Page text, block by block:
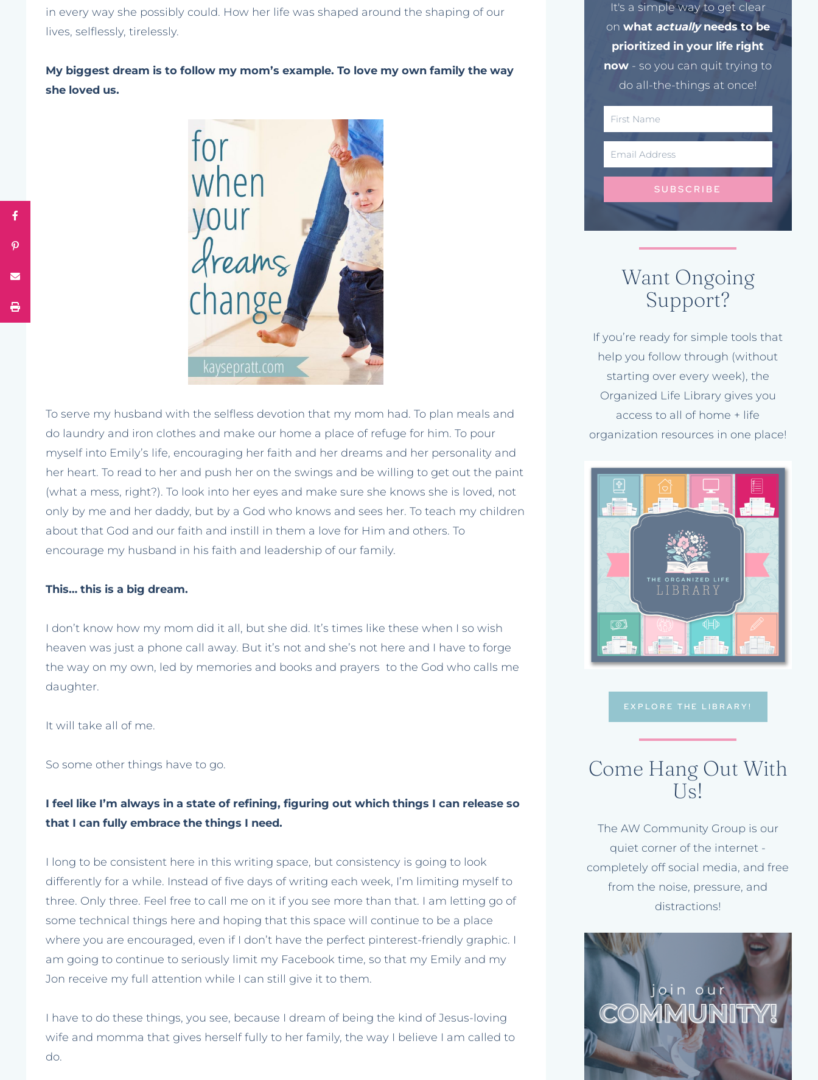
in every way she possibly could. How her life was shaped around the shaping of our
lives, selflessly, tirelessly.
My biggest dream is to follow my mom’s example. To love my own family the way
she loved us.
To serve my husband with the selfless devotion that my mom had. To plan meals and
do laundry and iron clothes and make our home a place of refuge for him. To pour
myself into Emily’s life, encouraging her faith and her dreams and her personality and
her heart. To read to her and push her on the swings and be willing to get out the paint
(what a mess, right?). To look into her eyes and make sure she knows she is loved, not
only by me and her daddy, but by a God who knows and sees her. To teach my children
about that God and our faith and instill in them a love for Him and others. To
encourage my husband in his faith and leadership of our family.
This… this is a big dream.
I don’t know how my mom did it all, but she did. It’s times like these when I so wish
heaven was just a phone call away. But it’s not and she’s not here and I have to forge
the way on my own, led by memories and books and prayers to the God who calls me
daughter.
It will take all of me.
So some other things have to go.
I feel like I’m always in a state of refining, figuring out which things I can release so
that I can fully embrace the things I need.
I long to be consistent here in this writing space, but consistency is going to look
differently for a while. Instead of five days of writing each week, I’m limiting myself to
three. Only three. Feel free to call me on it if you see more than that. I am letting go of
some technical things here and hoping that this space will continue to be a place
where you are encouraged, even if I don’t have the perfect pinterest-friendly graphic. I
am going to continue to seriously limit my Facebook time, so that my Emily and my
Jon receive my full attention while I can still give it to them.
I have to do these things, you see, because I dream of being the kind of Jesus-loving
wife and momma that gives herself fully to her family, the way I believe I am called to
do.
It's a simple way to get clear
on what actuallyneeds to be
prioritized in your life right
now - so you can quit trying to
do all-the-things at once!
SUBSCRIBE
Want Ongoing
Support?
If you’re ready for simple tools that
help you follow through (without
starting over every week), the
Organized Life Library gives you
access to all of home + life
organization resources in one place!
EXPLORE THE LIBRARY!
Come Hang Out With
Us!
The AW Community Group is our
quiet corner of the internet -
completely off social media, and free
from the noise, pressure, and
distractions!